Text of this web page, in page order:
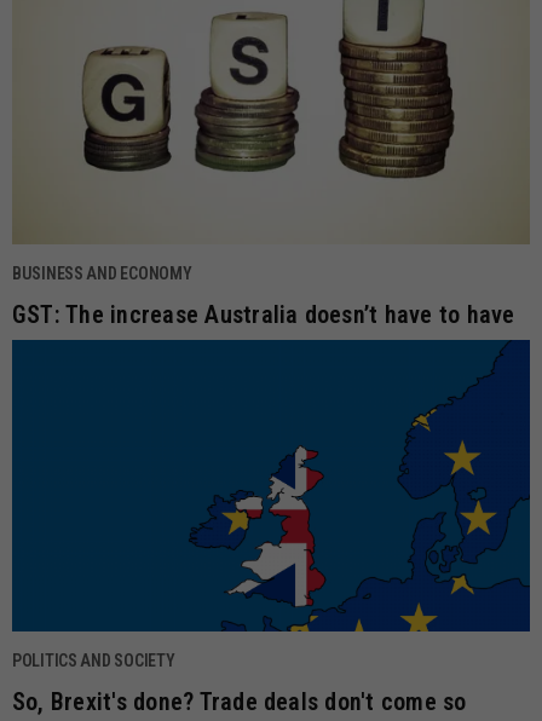
BUSINESS AND ECONOMY
GST: The increase Australia doesn’t have to have
POLITICS AND SOCIETY
So, Brexit's done? Trade deals don't come so